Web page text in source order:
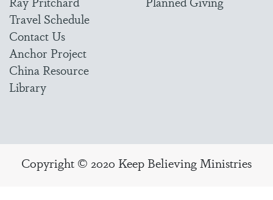
Travel Schedule
Contact Us
Anchor Project
China Resource
Library
Copyright © 2020 Keep Believing Ministries